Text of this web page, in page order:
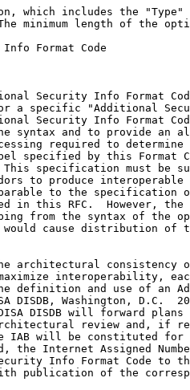
which includes the "Type"
minimum length of the
Format Code
Security Info Format
a specific "Additional
Security Info Format
syntax and to provide an
required to determine
specified by this Format
specification must be
to produce interoperable
to the specification
in this RFC.  However, the
from the syntax of the
cause distribution of
architectural consistency
interoperability,
definition and use of an
DISDB, Washington, D.C.
DISDB will forward plans
review and, if
IAB will be constituted for
the Internet Assigned
Info Format Code to
publication of the